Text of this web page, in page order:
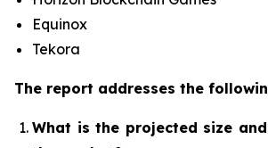
Equinox
Tekora
The report addresses the
What is the projected size